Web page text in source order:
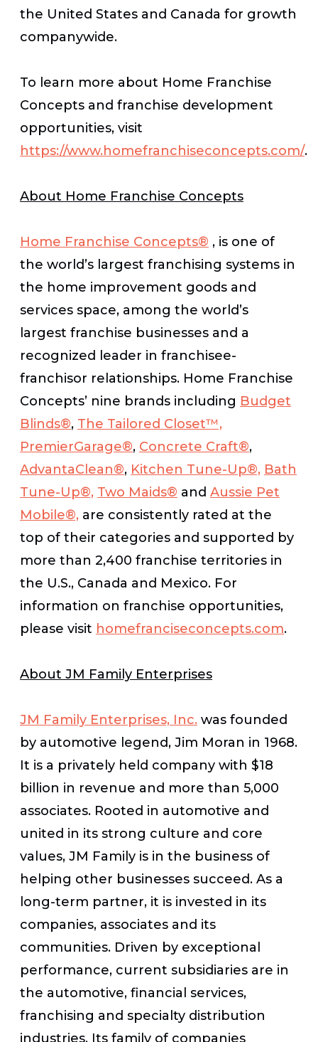
the United States and Canada for growth
companywide.
To learn more about Home Franchise
Concepts and franchise development
opportunities, visit
https://www.homefranchiseconcepts.com/.
About Home Franchise Concepts
Home Franchise Concepts® , is one of
the world’s largest franchising systems in
the home improvement goods and
services space, among the world’s
largest franchise businesses and a
recognized leader in franchisee-
franchisor relationships. Home Franchise
Concepts’ nine brands including Budget
Blinds®, The Tailored Closet™,
PremierGarage®, Concrete Craft®,
AdvantaClean®, Kitchen Tune-Up®, Bath
Tune-Up®, Two Maids® and Aussie Pet
Mobile®, are consistently rated at the
top of their categories and supported by
more than 2,400 franchise territories in
the U.S., Canada and Mexico. For
information on franchise opportunities,
please visit homefranciseconcepts.com.
About JM Family Enterprises
JM Family Enterprises, Inc. was founded
by automotive legend, Jim Moran in 1968.
It is a privately held company with $18
billion in revenue and more than 5,000
associates. Rooted in automotive and
united in its strong culture and core
values, JM Family is in the business of
helping other businesses succeed. As a
long-term partner, it is invested in its
companies, associates and its
communities. Driven by exceptional
performance, current subsidiaries are in
the automotive, financial services,
franchising and specialty distribution
industries. Its family of companies